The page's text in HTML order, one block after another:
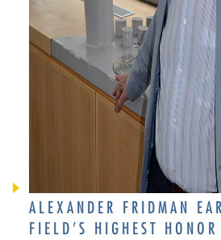
ALEXANDER FRIDMAN
FIELD’S HIGHEST HONOR